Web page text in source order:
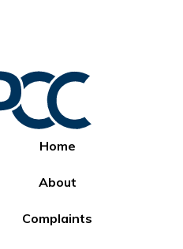
Home
About
Complaints